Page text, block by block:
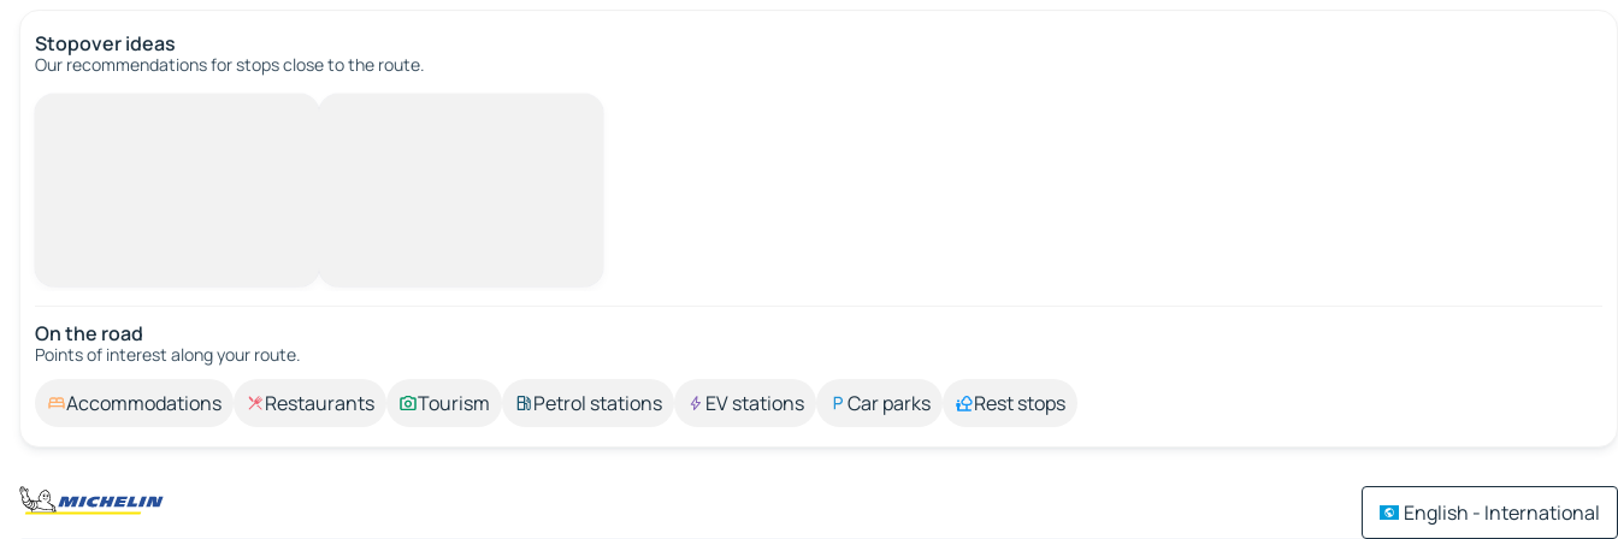
Stopover ideas
Our recommendations for stops close to the route.
On the road
Points of interest along your route.
Accommodations Restaurants Tourism Petrol stations EV stations Car parks Rest stops
English - International